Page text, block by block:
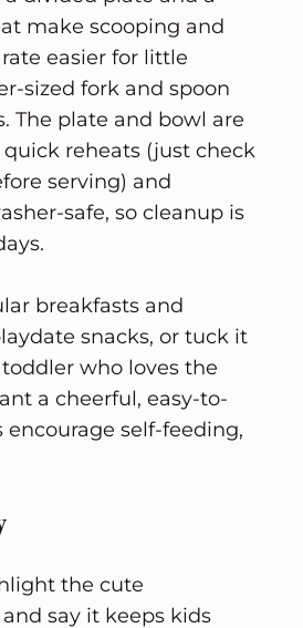
make scooping and
easier for little
sized fork and spoon
The plate and bowl are
reheats (just check
serving) and
safe, so cleanup is
breakfasts and
snacks, or tuck it
who loves the
a cheerful, easy-to-
self-feeding,
the cute
say it keeps kids